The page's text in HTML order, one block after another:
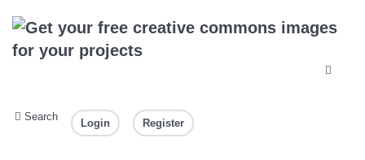
Search
Login Register